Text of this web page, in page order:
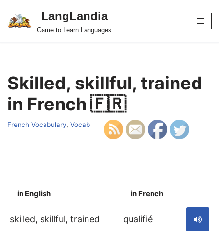
Skip
LangLandia
Game to Learn Languages
Skilled, skillful, trained
in French 🇫🇷
French Vocabulary, Vocab
in English in French
skilled, skillful, trained qualifié